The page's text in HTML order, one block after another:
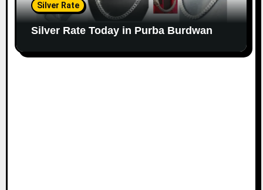
Silver Rate
Silver Rate Today in Purba Burdwan